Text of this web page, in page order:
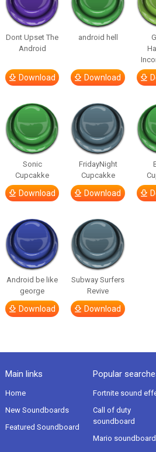
Dont Upset The
Android
Download
android hell
Download
Sonic
Cupcakke
Download
FridayNight
Cupcakke
Download
Android be like
george
Download
Subway Surfers
Revive
Download
Main links
Home
New Soundboards
Featured Soundboard
Popular
Fortnite sound
Call of duty
soundboard
Mario soundboard